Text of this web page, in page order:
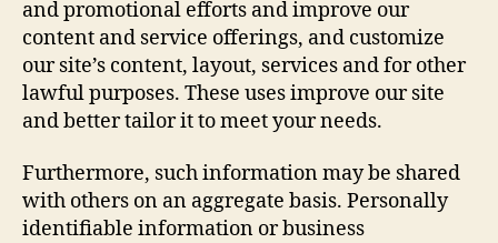
and promotional efforts and improve our
content and service offerings, and customize
our site’s content, layout, services and for other
lawful purposes. These uses improve our site
and better tailor it to meet your needs.
Furthermore, such information may be shared
with others on an aggregate basis. Personally
identifiable information or business